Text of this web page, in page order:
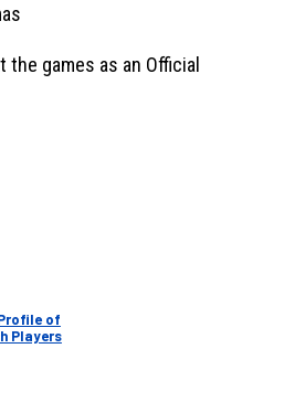
games as an Official
of
Players